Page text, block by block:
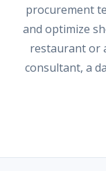
procurement
and optimize
restaurant or
consultant, a